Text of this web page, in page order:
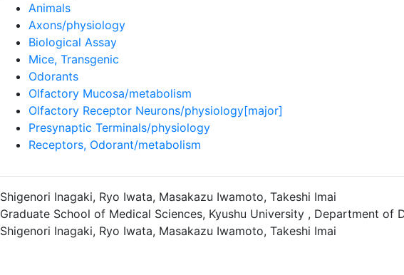
Animals
Axons/physiology
Biological Assay
Mice, Transgenic
Odorants
Olfactory Mucosa/metabolism
Olfactory Receptor Neurons/physiology[major]
Presynaptic Terminals/physiology
Receptors, Odorant/metabolism
Shigenori Inagaki, Ryo Iwata, Masakazu Iwamoto, Takeshi Imai
Graduate School of Medical Sciences, Kyushu University , Department of
Shigenori Inagaki, Ryo Iwata, Masakazu Iwamoto, Takeshi Imai